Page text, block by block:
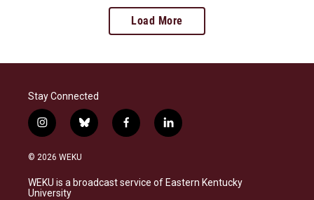
Load More
Stay Connected
i
n
s
a
g
b
l
s
k
f
a
b
o
l
i
e
d
© 2026 WEKU
WEKU is a broadcast service of Eastern Kentucky
University